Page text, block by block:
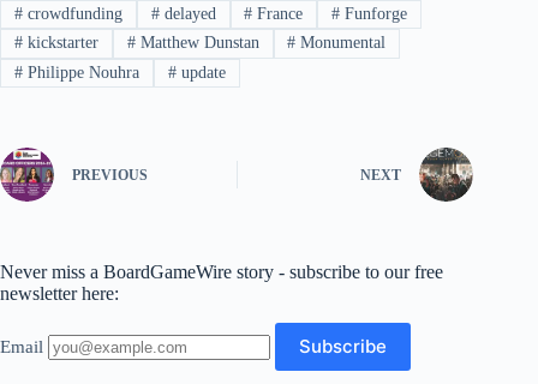
#crowdfunding #delayed # France # Funforge
#kickstarter #Matthew Dunstan # Monumental
#Philippe Nouhra #update
PREVIOUS NEXT
Never miss a BoardGameWire story - subscribe to our free
newsletter here:
Email